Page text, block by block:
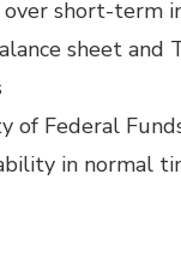
short-term
sheet and
of Federal
in normal